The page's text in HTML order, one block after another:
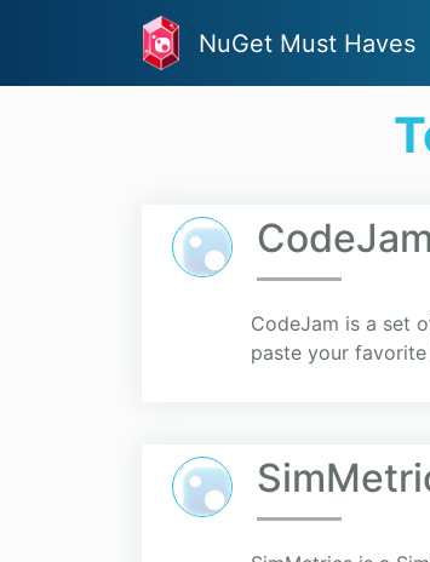
NuGet Must Haves
CodeJam is a set
paste your